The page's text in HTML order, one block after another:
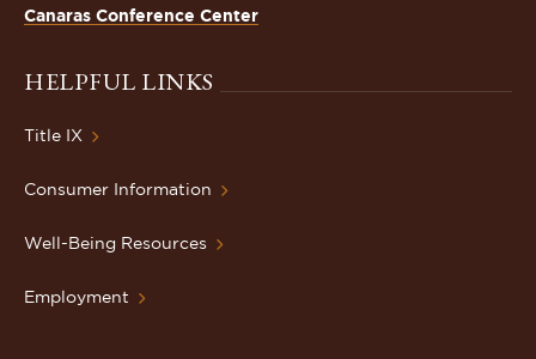
Canaras Conference Center
HELPFUL LINKS
Title IX
Consumer Information
Well-Being Resources
Employment